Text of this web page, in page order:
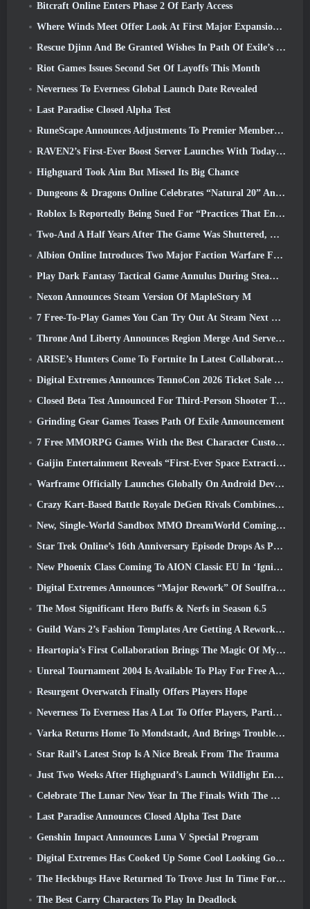
Bitcraft Online Enters Phase 2 Of Early Access
Where Winds Meet Offer Look At First Major Expansion In Hexi Live Stream
Rescue Djinn And Be Granted Wishes In Path Of Exile’s Mirage League
Riot Games Issues Second Set Of Layoffs This Month
Neverness To Everness Global Launch Date Revealed
Last Paradise Closed Alpha Test
RuneScape Announces Adjustments To Premier Membership Model To Account For Recent Changes To The MMORPG
RAVEN2’s First-Ever Boost Server Launches With Today’s Update
Highguard Took Aim But Missed Its Big Chance
Dungeons & Dragons Online Celebrates “Natural 20” Anniversary With Special Quest And Rewards
Roblox Is Reportedly Being Sued For “Practices That Endanger And Exploit Children” Again
Two-And A Half Years After The Game Was Shuttered, Gamigo Teases Return Of Medieval MMO Gloria Victis
Albion Online Introduces Two Major Faction Warfare Features In Realm Divided Part II Update
Play Dark Fantasy Tactical Game Annulus During Steam Next Fest
Nexon Announces Steam Version Of MapleStory M
7 Free-To-Play Games You Can Try Out At Steam Next Fest
Throne And Liberty Announces Region Merge And Server Consolidation
ARISE’s Hunters Come To Fortnite In Latest Collaboration Event
Digital Extremes Announces TennoCon 2026 Ticket Sale Date
Closed Beta Test Announced For Third-Person Shooter Time Takers
Grinding Gear Games Teases Path Of Exile Announcement
7 Free MMORPG Games With the Best Character Customization
Gaijin Entertainment Reveals “First-Ever Space Extraction-Action Game” Star Wrath
Warframe Officially Launches Globally On Android Devices
Crazy Kart-Based Battle Royale DeGen Rivals Combines All The Things You Probably Didn’t Know You Wanted Combined
New, Single-World Sandbox MMO DreamWorld Coming To Steam Early Access
Star Trek Online’s 16th Anniversary Episode Drops As Part Of The “Corruption” Update
New Phoenix Class Coming To AION Classic EU In ‘Ignite’ Update
Digital Extremes Announces “Major Rework” Of Soulframe’s Player Progression System
The Most Significant Hero Buffs & Nerfs in Season 6.5
Guild Wars 2’s Fashion Templates Are Getting A Rework Based On Player Feedback
Heartopia’s First Collaboration Brings The Magic Of My Little Pony’s Friendship
Unreal Tournament 2004 Is Available To Play For Free And Epic Won’t Be Suing Anyone Over It
Resurgent Overwatch Finally Offers Players Hope
Neverness To Everness Has A Lot To Offer Players, Particularly Fun
Varka Returns Home To Mondstadt, And Brings Trouble With Him In Genshin Impact’s Luna V Update
Star Rail’s Latest Stop Is A Nice Break From The Trauma
Just Two Weeks After Highguard’s Launch Wildlight Entertainment Announces Layoffs
Celebrate The Lunar New Year In The Finals With The Return Of The ‘Bank It Mode’
Last Paradise Announces Closed Alpha Test Date
Genshin Impact Announces Luna V Special Program
Digital Extremes Has Cooked Up Some Cool Looking Goodies To Celebrate The Lunar New Year In Warframe
The Heckbugs Have Returned To Trove Just In Time For The Season Of Love
The Best Carry Characters To Play In Deadlock